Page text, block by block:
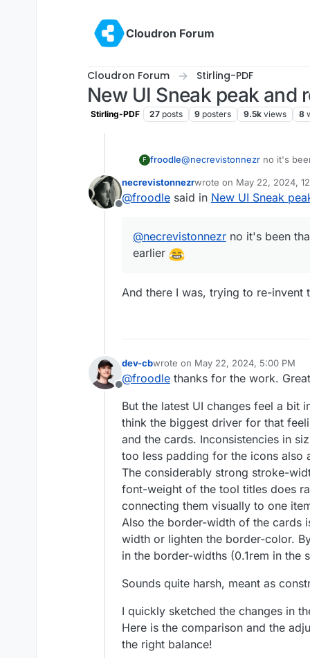
Cloudron Forum
Cloudron Forum Stirling-PDF
New UI Sneak peak and
Stirling-PDF 27 posts 9 posters 9.5k views 8
F froodle@necrevistonnezr no it's
Offline
necrevistonnezrwrote on May 22, 2024,
last edited by
@froodle said in New UI Sneak
@necrevistonnezr no it's been
earlier
And there I was, trying to re-invent
Offline
dev-cbwrote on May 22, 2024, 5:00 PM
last edited by
@froodle thanks for the work.
But the latest UI changes feel a bit
think the biggest driver for that
and the cards. Inconsistencies in
too less padding for the icons also
The considerably strong stroke-
font-weight of the tool titles does
connecting them visually to one
Also the border-width of the cards
width or lighten the border-color.
in the border-widths (0.1rem in the
Sounds quite harsh, meant as
I quickly sketched the changes in
Here is the comparison and the
the right balance!